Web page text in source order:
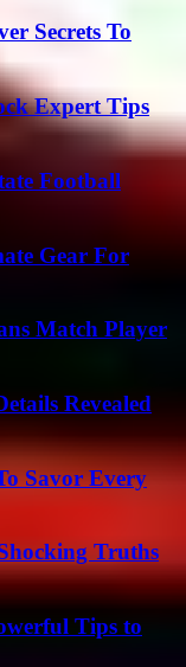
Secrets To
Expert Tips
Football
Gear For
Match Player
Revealed
Savor Every
Truths
Tips to